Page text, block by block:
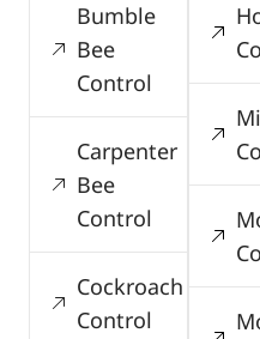
Bumble
Bee
Control
Carpenter
Bee
Control
Cockroach
Control